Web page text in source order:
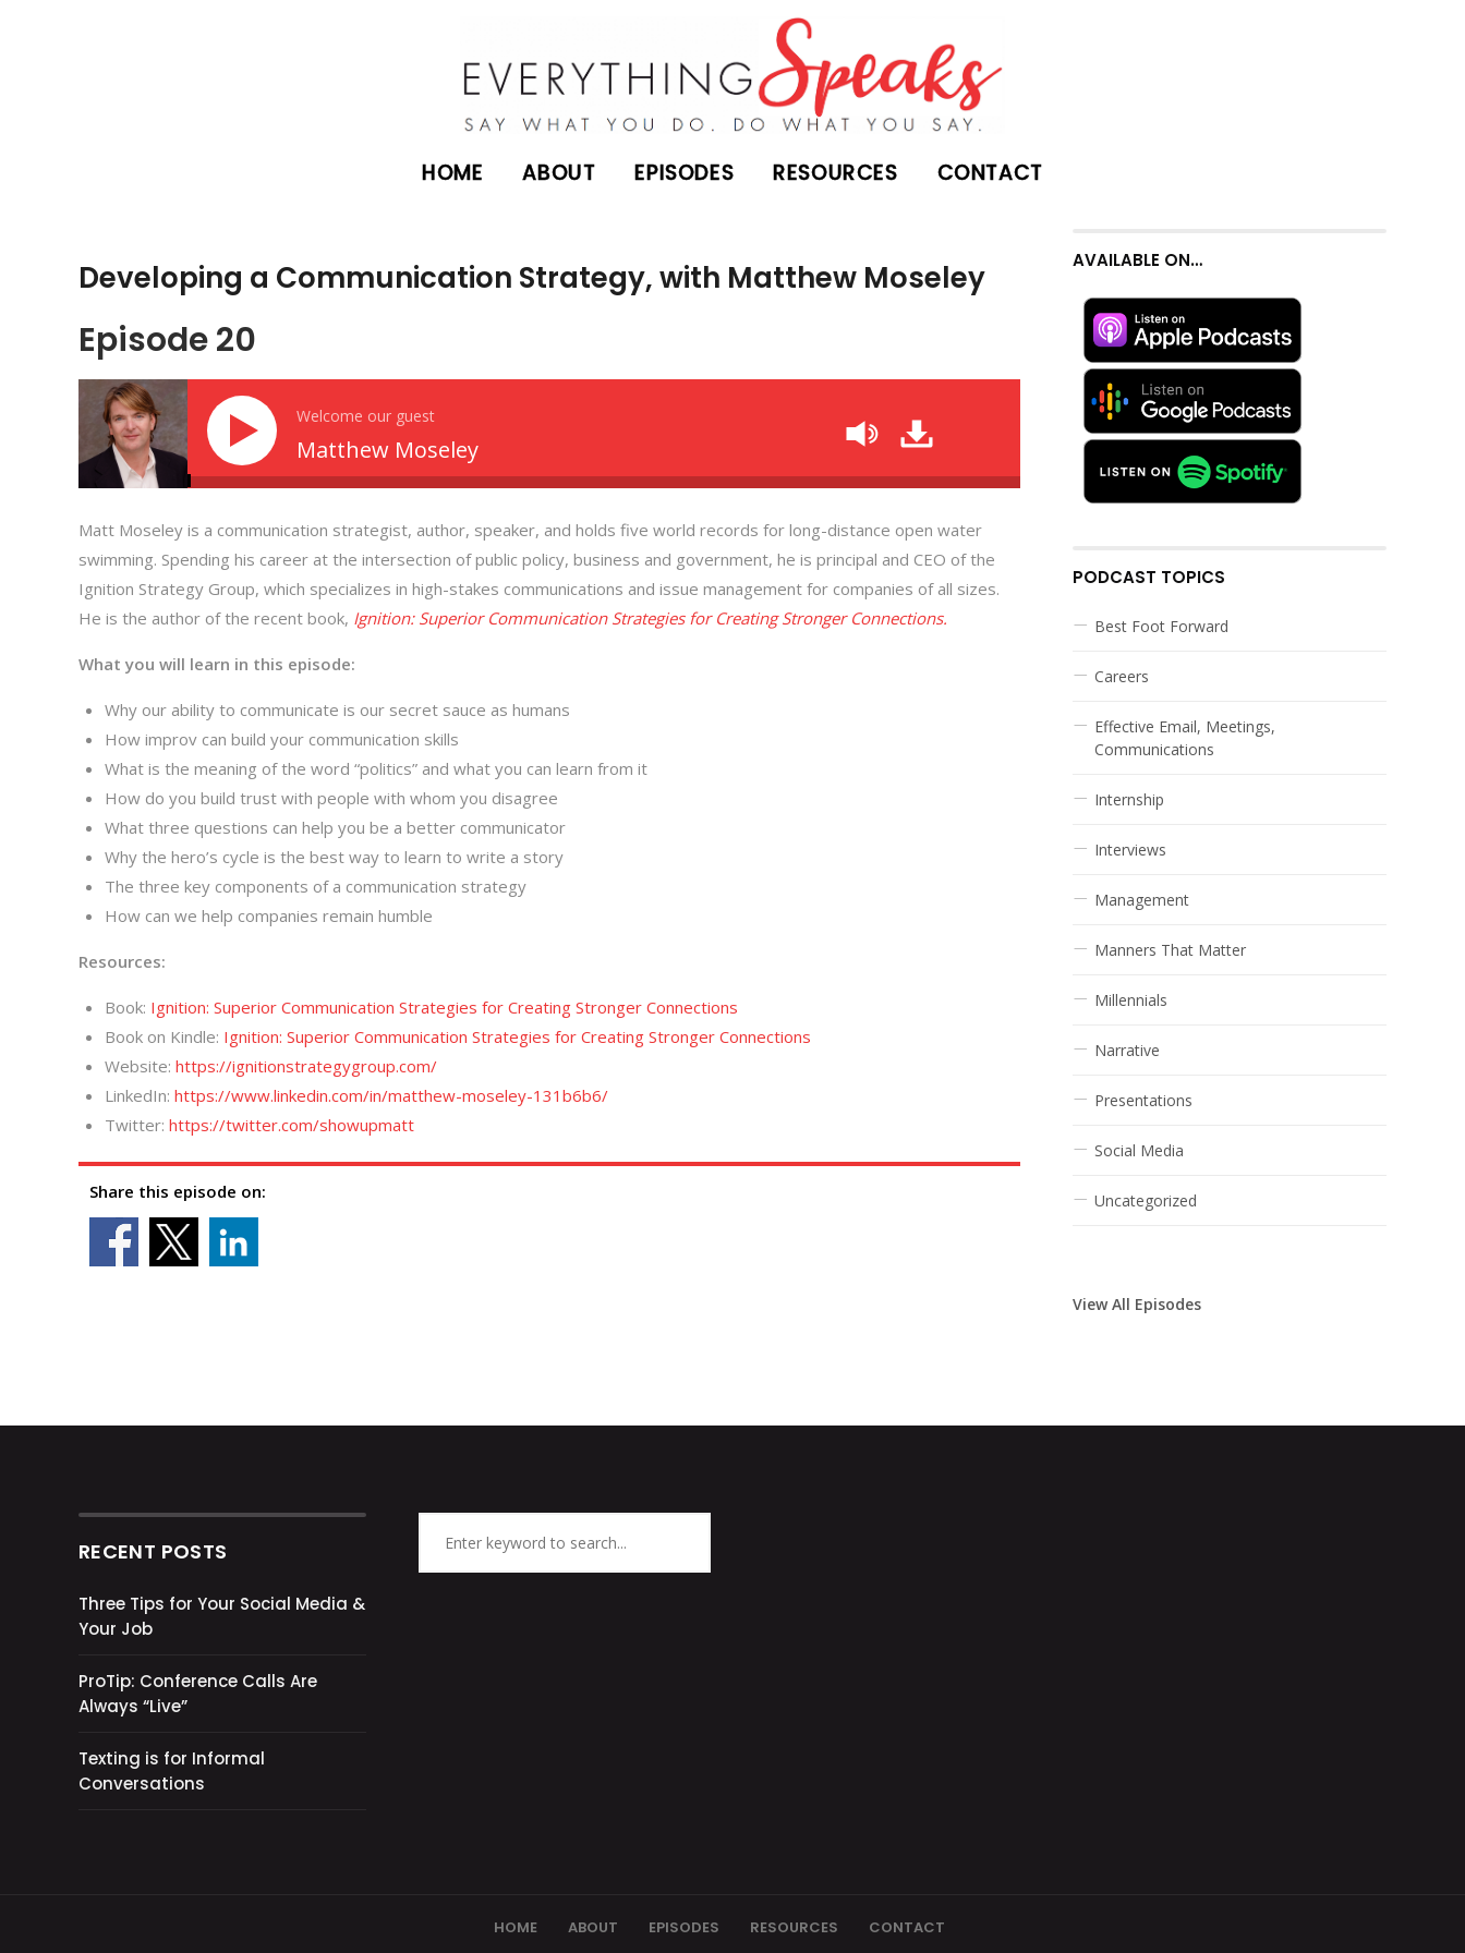
HOME ABOUT EPISODES RESOURCES CONTACT
Developing a Communication Strategy, with Matthew Moseley
Episode 20
Welcome our guest
Matthew Moseley
Matt Moseley is a communication strategist, author, speaker, and holds five world records for long-distance open water
swimming. Spending his career at the intersection of public policy, business and government, he is principal and CEO of the
Ignition Strategy Group, which specializes in high-stakes communications and issue management for companies of all sizes.
He is the author of the recent book, Ignition: Superior Communication Strategies for Creating Stronger Connections.
What you will learn in this episode:
Why our ability to communicate is our secret sauce as humans
How improv can build your communication skills
What is the meaning of the word “politics” and what you can learn from it
How do you build trust with people with whom you disagree
What three questions can help you be a better communicator
Why the hero’s cycle is the best way to learn to write a story
The three key components of a communication strategy
How can we help companies remain humble
Resources:
Book: Ignition: Superior Communication Strategies for Creating Stronger Connections
Book on Kindle: Ignition: Superior Communication Strategies for Creating Stronger Connections
Website: https://ignitionstrategygroup.com/
LinkedIn: https://www.linkedin.com/in/matthew-moseley-131b6b6/
Twitter: https://twitter.com/showupmatt
Share this episode on:
AVAILABLE ON…
PODCAST TOPICS
Best Foot Forward
Careers
Effective Email, Meetings,
Communications
Internship
Interviews
Management
Manners That Matter
Millennials
Narrative
Presentations
Social Media
Uncategorized
View All Episodes
RECENT POSTS
Three Tips for Your Social Media &
Your Job
ProTip: Conference Calls Are
Always “Live”
Texting is for Informal
Conversations
HOME ABOUT EPISODES RESOURCES CONTACT